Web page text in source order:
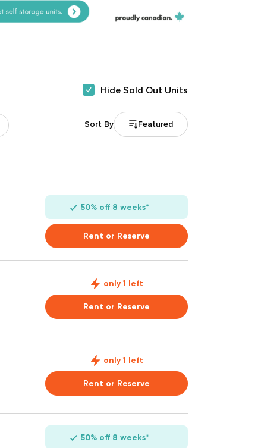
Hide Sold Out Units
Sort By Featured
50% off 8 weeks*
Rent or Reserve
only 1 left
Rent or Reserve
only 1 left
Rent or Reserve
50% off 8 weeks*